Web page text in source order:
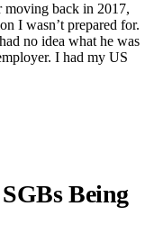
back in 2017,
I wasn’t prepared for.
no idea what he was
I had my US
Being